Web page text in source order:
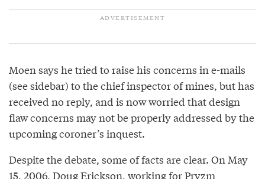
Moen says he tried to raise his concerns in e-mails
(see sidebar) to the chief inspector of mines, but has
received no reply, and is now worried that design
flaw concerns may not be properly addressed by the
upcoming coroner’s inquest.
Despite the debate, some of facts are clear. On May
15, 2006, Doug Erickson, working for Pryzm